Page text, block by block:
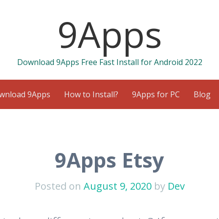
9Apps
Download 9Apps Free Fast Install for Android 2022
9Apps How to Install? 9Apps for PC Blog
9Apps Etsy
Posted on August 9, 2020by Dev